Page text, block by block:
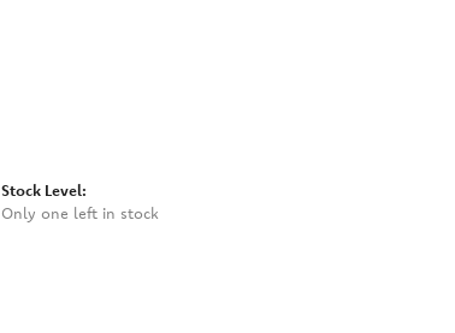
Stock Level:
Only one left in stock